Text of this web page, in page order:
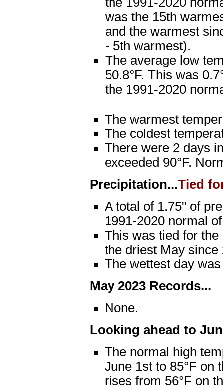
was the 15th
and the warmest
- 5th warmest).
The average low
50.8°F. This was
the 1991-2020
The warmest
The coldest
There were 2 days
exceeded 90°F.
Precipitation...Tied
A total of 1.75" of
1991-2020 normal
This was tied for
the driest May since
The wettest day
May 2023 Records...
None.
Looking ahead to
The normal high
June 1st to 85°F on
rises from 56°F on